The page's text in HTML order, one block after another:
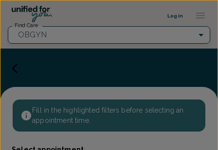
Log in
Find Care
OBGYN
Fill in the highlighted filters before selecting an
appointment time.
Provider Profile ::: UFY